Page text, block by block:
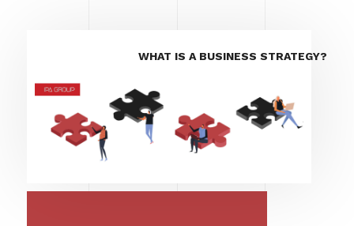
WHAT IS A BUSINESS STRATEGY?